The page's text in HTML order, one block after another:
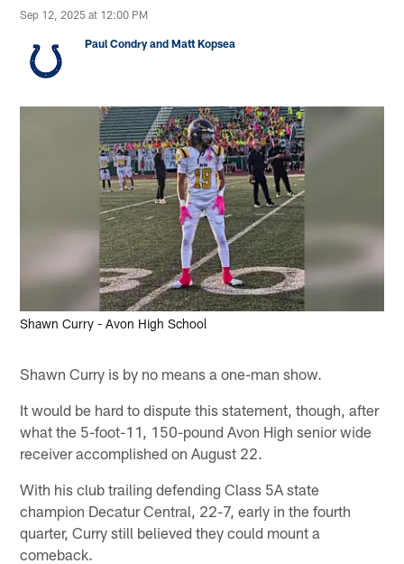
Sep 12, 2025 at 12:00 PM
Paul Condry and Matt Kopsea
Shawn Curry - Avon High School
Shawn Curry is by no means a one-man show.
It would be hard to dispute this statement, though, after
what the 5-foot-11, 150-pound Avon High senior wide
receiver accomplished on August 22.
With his club trailing defending Class 5A state
champion Decatur Central, 22-7, early in the fourth
quarter, Curry still believed they could mount a
comeback.